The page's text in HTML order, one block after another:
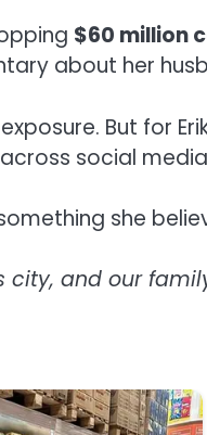
$60 million
about her
But for
social
she
and our